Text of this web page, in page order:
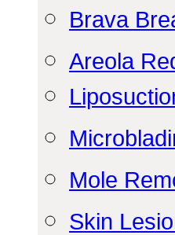
Brava
Areola
Mole
Skin